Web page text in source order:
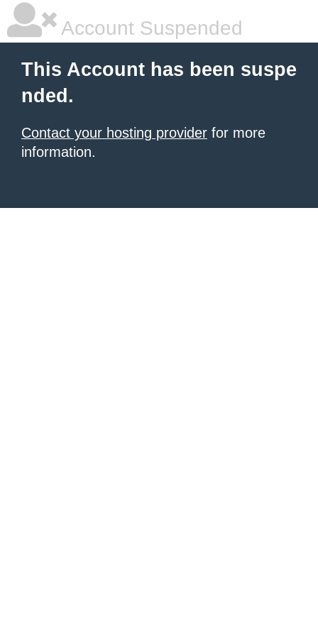
Account Suspended
This Account has been suspe
nded.
Contact your hosting provider for more
information.